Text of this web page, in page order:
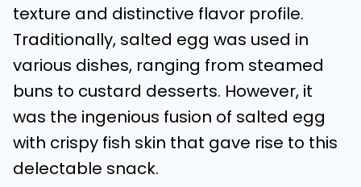
texture and distinctive flavor profile.
Traditionally, salted egg was used in
various dishes, ranging from steamed
buns to custard desserts. However, it
was the ingenious fusion of salted egg
with crispy fish skin that gave rise to this
delectable snack.